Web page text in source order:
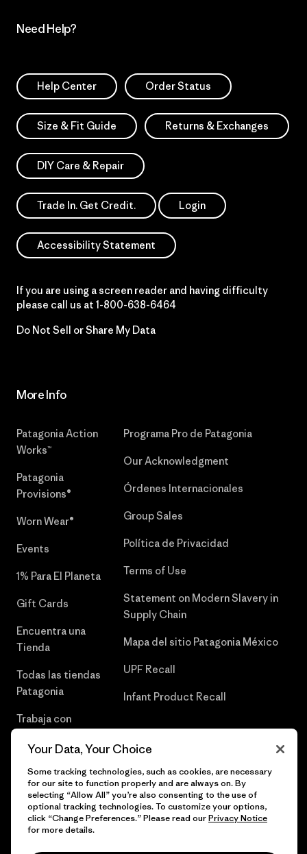
Need Help?
Help Center Order Status
Size & Fit Guide Returns & Exchanges
DIY Care & Repair
Trade In. Get Credit. Login
Accessibility Statement
If you are using a screen reader and having difficulty
please call us at 1-800-638-6464
Do Not Sell or Share My Data
More Info
Patagonia Action
Works™
Patagonia
Provisions®
Worn Wear®
Events
1% Para El Planeta
Gift Cards
Encuentra una
Tienda
Todas las tiendas
Patagonia
Trabaja con
Programa Pro de Patagonia
Our Acknowledgment
Órdenes Internacionales
Group Sales
Política de Privacidad
Terms of Use
Statement on Modern Slavery in
Supply Chain
Mapa del sitio Patagonia México
UPF Recall
Infant Product Recall
© 2026 Patagonia, Inc. Todos los derechos reservados.
Your Data, Your Choice
Some tracking technologies, such as cookies, are necessary
for our site to function properly and are always on. By
selecting “Allow All” you’re also consenting to the use of
optional tracking technologies. To customize your options,
click “Change Preferences.” Please read ourPrivacy Notice
for more details.